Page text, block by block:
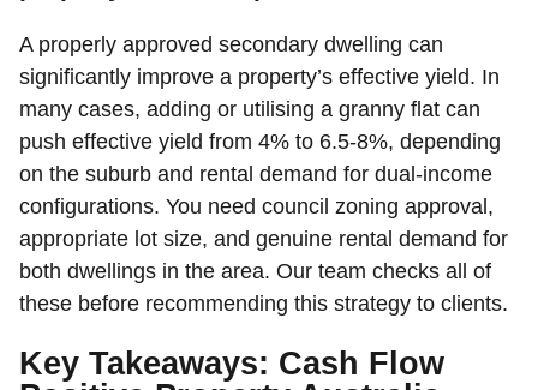
A properly approved secondary dwelling can
significantly improve a property’s effective yield. In
many cases, adding or utilising a granny flat can
push effective yield from 4% to 6.5-8%, depending
on the suburb and rental demand for dual-income
configurations. You need council zoning approval,
appropriate lot size, and genuine rental demand for
both dwellings in the area. Our team checks all of
these before recommending this strategy to clients.
Key Takeaways: Cash Flow